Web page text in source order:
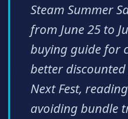
Steam Summer
from June 25 to
buying guide for
better
Next Fest,
avoiding bundle